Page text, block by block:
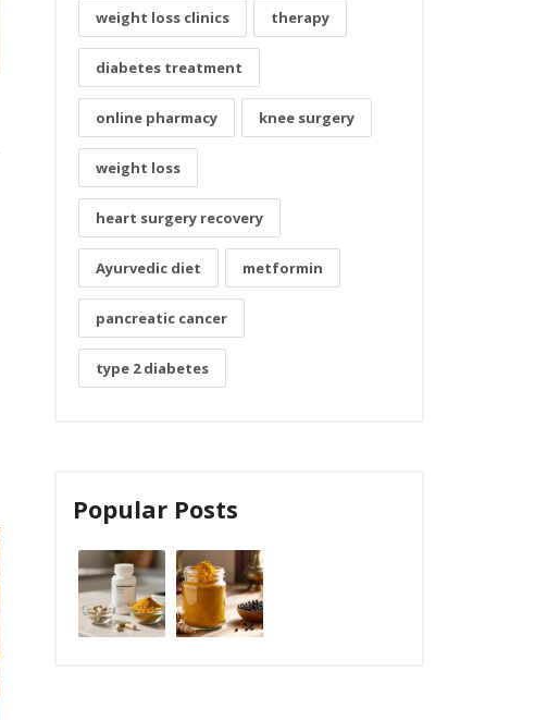
weight loss clinics therapy
diabetes treatment
online pharmacy knee surgery
weight loss
heart surgery recovery
Ayurvedic diet metformin
pancreatic cancer
type 2 diabetes
Popular Posts